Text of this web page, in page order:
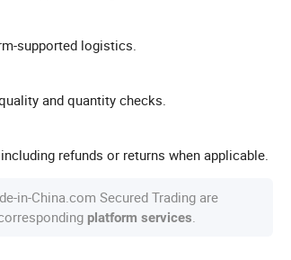
supported logistics.
and quantity checks.
refunds or returns when applicable.
in-China.com Secured Trading are
platform services